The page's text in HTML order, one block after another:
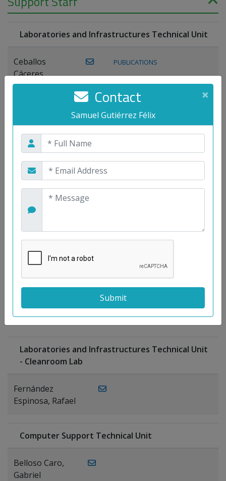
×
Contact
Samuel Gutiérrez Félix
Laboratories and Infrastructures Technical Unit
Ceballos
Cáceres,
Joaquín
PUBLICATIONS
Miguel A.
PUBLICATIONS
Maestre Prieto,
Antonio
Gutiérrez, José
Moreno
Gutiérrez,
Antonio
PUBLICATIONS
Laboratories and Infrastructures Technical Unit
- Cleanroom Lab
Fernández
Espinosa, Rafael
Computer Support Technical Unit
Belloso Caro,
Gabriel